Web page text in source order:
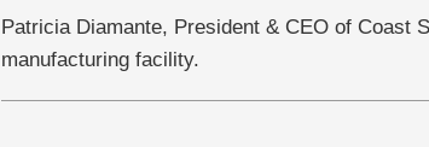
Patricia Diamante, President & CEO of Coast
manufacturing facility.